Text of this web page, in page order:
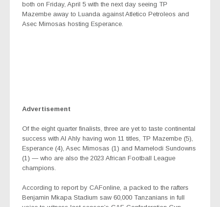
both on Friday, April 5 with the next day seeing TP
Mazembe away to Luanda against Atletico Petroleos and
Asec Mimosas hosting Esperance.
Advertisement
Of the eight quarter finalists, three are yet to taste continental
success with Al Ahly having won 11 titles, TP Mazembe (5),
Esperance (4), Asec Mimosas (1) and Mamelodi Sundowns
(1) — who are also the 2023 African Football League
champions.
According to report by CAFonline, a packed to the rafters
Benjamin Mkapa Stadium saw 60,000 Tanzanians in full